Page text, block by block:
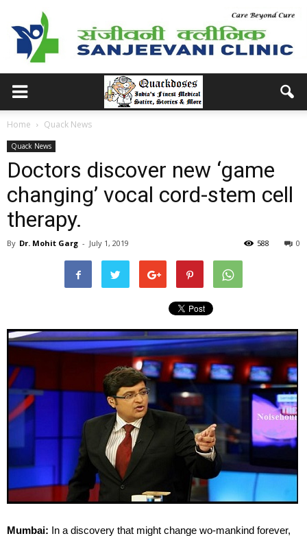
Home Quack News
Quack News
Doctors discover new ‘game
changing’ vocal cord-stem cell
therapy.
By Dr. Mohit Garg - July 1, 2019 0
588
Mumbai: In a discovery that might change wo-mankind forever,